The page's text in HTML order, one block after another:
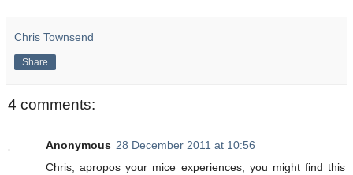
Chris Townsend
Share
4 comments:
Anonymous 28 December 2011 at 10:56
Chris, apropos your mice experiences, you might find this